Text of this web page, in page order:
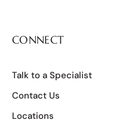
CONNECT
Talk to a Specialist
Contact Us
Locations